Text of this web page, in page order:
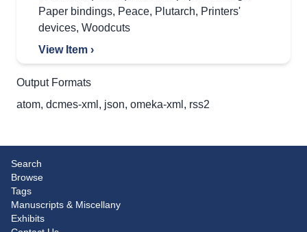
Paper bindings, Peace, Plutarch, Printers'
devices, Woodcuts
View Item ›
Output Formats
atom, dcmes-xml , json, omeka-xml , rss2
Search
Browse
Tags
Manuscripts & Miscellany
Exhibits